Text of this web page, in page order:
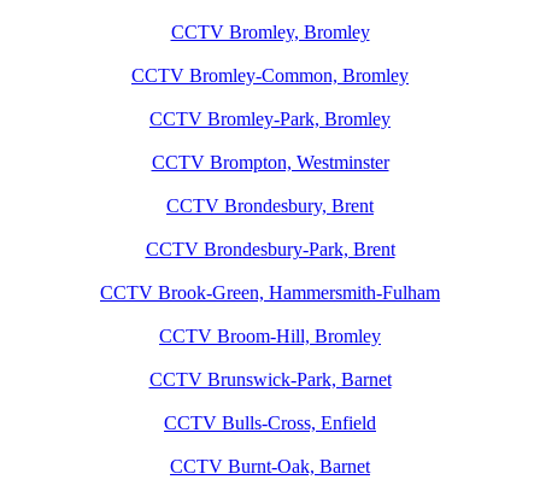
CCTV Bromley, Bromley
CCTV Bromley-Common, Bromley
CCTV Bromley-Park, Bromley
CCTV Brompton, Westminster
CCTV Brondesbury, Brent
CCTV Brondesbury-Park, Brent
CCTV Brook-Green, Hammersmith-Fulham
CCTV Broom-Hill, Bromley
CCTV Brunswick-Park, Barnet
CCTV Bulls-Cross, Enfield
CCTV Burnt-Oak, Barnet